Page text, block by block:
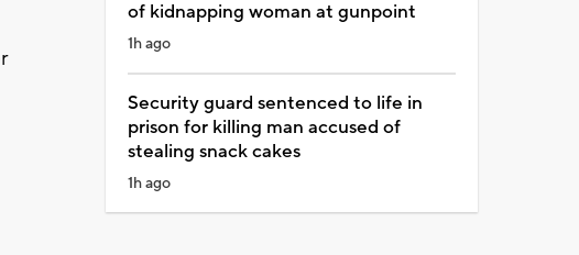
of kidnapping woman at gunpoint
1h ago
Security guard sentenced to life in
prison for killing man accused of
stealing snack cakes
1h ago